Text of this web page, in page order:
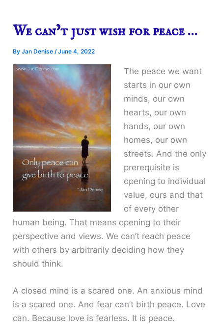
We can’t just wish for peace …
ByJan Denise/June 4, 2022
The peace we want
starts in our own
minds, our own
hearts, our own
hands, our own
homes, our own
streets. And the only
prerequisite is
opening to individual
value, ours and that
of every other
human being. That means opening to their
perspective and views. We can’t reach peace
with others by arbitrarily deciding how they
should think.
A closed mind is a scared one. An anxious mind
is a scared one. And fear can’t birth peace. Love
can. Because love is fearless. It is peace.